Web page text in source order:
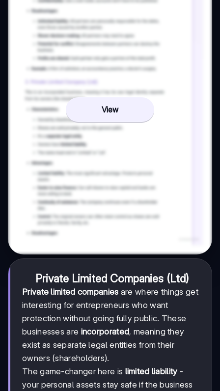
View
Private Limited Companies (Ltd)
Private limited companies are where things get
interesting for entrepreneurs who want
protection without going fully public. These
businesses are incorporated, meaning they
exist as separate legal entities from their
owners (shareholders).
The game-changer here is limited liability -
your personal assets stay safe if the business